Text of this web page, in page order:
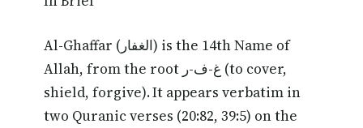
Al-Ghaffar (الغفار) is the 14th Name of
Allah, from the root غ-ف-ر (to cover,
shield, forgive). It appears verbatim in
two Quranic verses (20:82, 39:5) on the